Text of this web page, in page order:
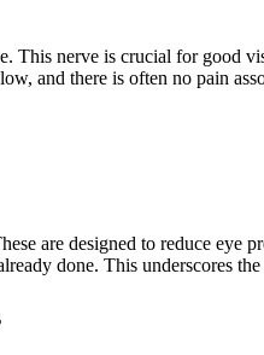
This nerve is crucial for good
and there is often no pain
are designed to reduce eye
done. This underscores